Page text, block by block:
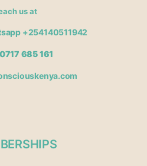
us at
+254140511942
685 161